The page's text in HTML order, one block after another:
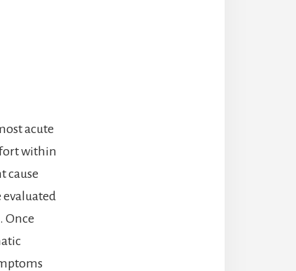
acute
within
cause
Once